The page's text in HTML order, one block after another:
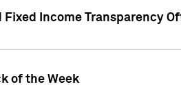
Fixed Income Transparency
of the Week